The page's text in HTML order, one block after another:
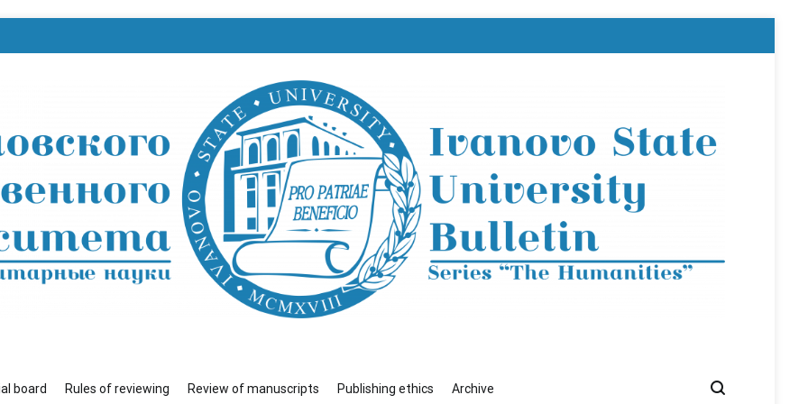
board Rules of reviewing Review of manuscripts Publishing ethics Archive